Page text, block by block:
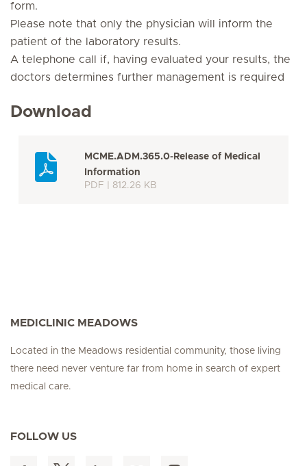
form.
Please note that only the physician will inform the
patient of the laboratory results.
A telephone call if, having evaluated your results, the
doctors determines further management is required
Download
MCME.ADM.365.0-Release of Medical
Information
PDF | 812.26 KB
MEDICLINIC MEADOWS
Located in the Meadows residential community, those living
there need never venture far from home in search of expert
medical care.
FOLLOW US